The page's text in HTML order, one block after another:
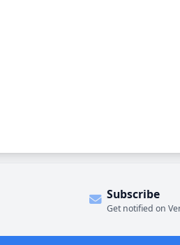
Subscribe
Get notified on